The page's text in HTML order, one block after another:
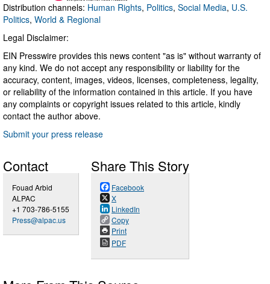
Distribution channels: Human Rights, Politics, Social Media, U.S.
Politics, World & Regional
Legal Disclaimer:
EIN Presswire provides this news content "as is" without warranty of
any kind. We do not accept any responsibility or liability for the
accuracy, content, images, videos, licenses, completeness, legality,
or reliability of the information contained in this article. If you have
any complaints or copyright issues related to this article, kindly
contact the author above.
Submit your press release
Contact
Fouad Arbid
ALPAC
+1 703-786-5155
Press@alpac.us
Share This Story
Facebook
X
LinkedIn
Copy
Print
PDF